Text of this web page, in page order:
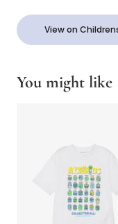
View on
You might like